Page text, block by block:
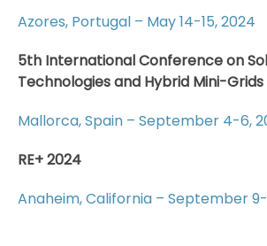
Azores, Portugal – May 14-15, 2024
5th International Conference on
Technologies and Hybrid Mini-Grids
Mallorca, Spain – September 4-6,
RE+ 2024
Anaheim, California – September 9-